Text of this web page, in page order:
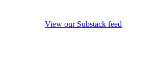
View our Substack feed